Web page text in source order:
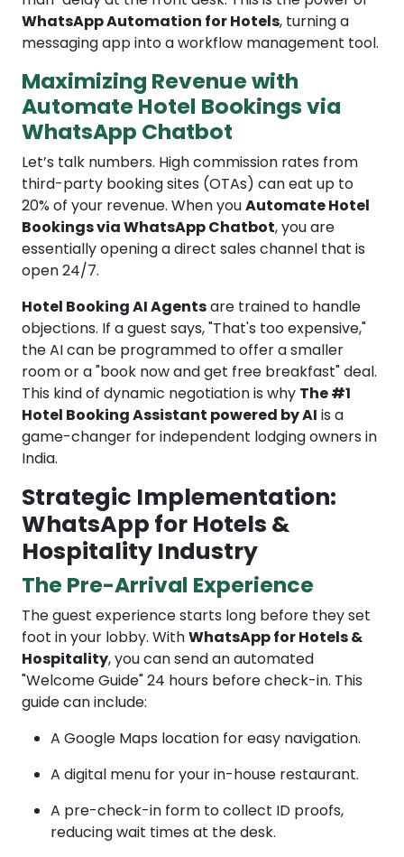
WhatsApp Automation for Hotels, turning a
messaging app into a workflow management tool.
Maximizing Revenue with
Automate Hotel Bookings via
WhatsApp Chatbot
Let’s talk numbers. High commission rates from
third-party booking sites (OTAs) can eat up to
20% of your revenue. When youAutomate Hotel
Bookings via WhatsApp Chatbot, you are
essentially opening a direct sales channel that is
open 24/7.
Hotel Booking AI Agentsare trained to handle
objections. If a guest says, "That's too expensive,"
the AI can be programmed to offer a smaller
room or a "book now and get free breakfast" deal.
This kind of dynamic negotiation is why The #1
Hotel Booking Assistant powered by AI is a
game-changer for independent lodging owners in
India.
Strategic Implementation:
WhatsApp for Hotels &
Hospitality Industry
The Pre-Arrival Experience
The guest experience starts long before they set
foot in your lobby. WithWhatsApp for Hotels &
Hospitality, you can send an automated
"Welcome Guide" 24 hours before check-in. This
guide can include:
A Google Maps location for easy navigation.
A digital menu for your in-house restaurant.
A pre-check-in form to collect ID proofs,
reducing wait times at the desk.